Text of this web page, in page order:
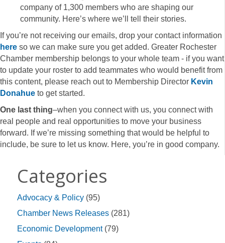
company of 1,300 members who are shaping our
community. Here’s where we’ll tell their stories.
If you’re not receiving our emails, drop your contact information
here so we can make sure you get added. Greater Rochester
Chamber membership belongs to your whole team - if you want
to update your roster to add teammates who would benefit from
this content, please reach out to Membership Director Kevin
Donahue to get started.
One last thing–when you connect with us, you connect with
real people and real opportunities to move your business
forward. If we’re missing something that would be helpful to
include, be sure to let us know. Here, you’re in good company.
Categories
Advocacy & Policy (95)
Chamber News Releases (281)
Economic Development(79)